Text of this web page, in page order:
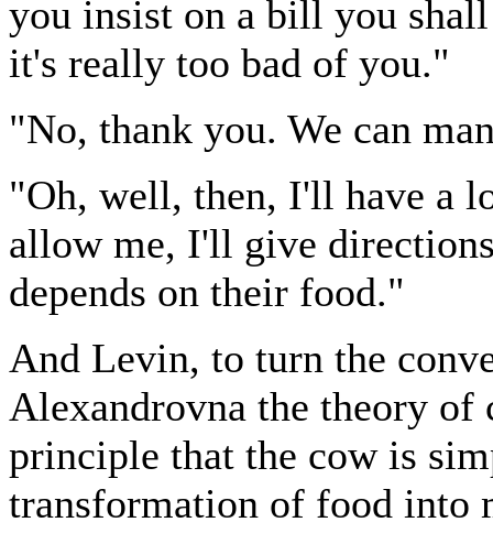
you insist on a bill you
it's really too bad of you."
"No, thank you. We can
"Oh, well, then, I'll have a
allow me, I'll give
depends on their food."
And Levin, to turn the
Alexandrovna the theory of
principle that the cow is
transformation of food into